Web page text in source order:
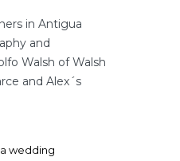
in Antigua
and
Walsh of Walsh
and Alex´s
wedding